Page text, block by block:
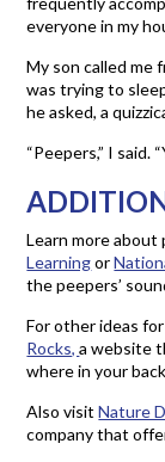
everyone in my
My son called me
was trying to
he asked, a
“Peepers,” I said.
Learn more
Learningor
the peepers’
For other ideas
Rocks,a website
where in your
Also visitNature
company that